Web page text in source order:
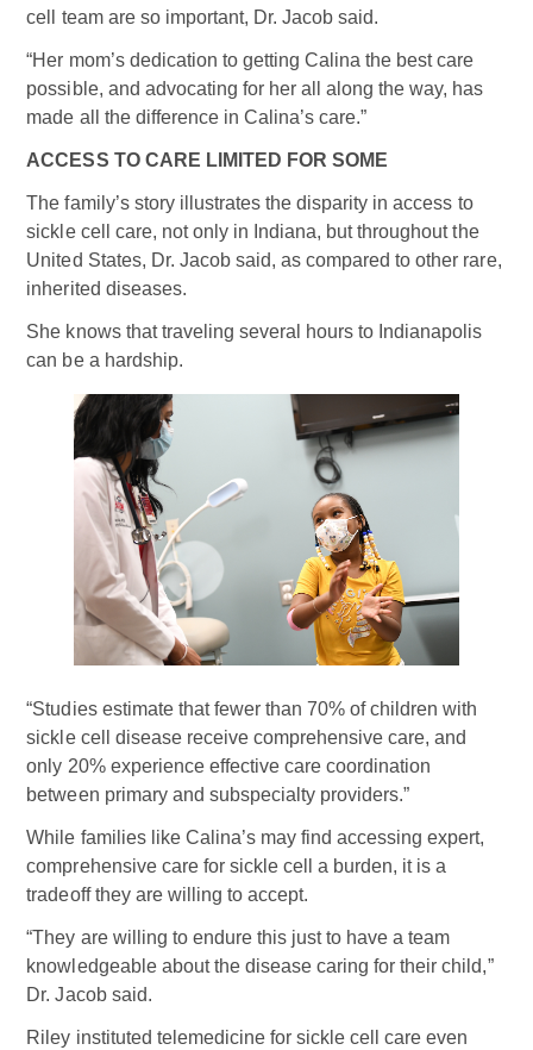
cell team are so important, Dr. Jacob said.
“Her mom’s dedication to getting Calina the best care
possible, and advocating for her all along the way, has
made all the difference in Calina’s care.”
ACCESS TO CARE LIMITED FOR SOME
The family’s story illustrates the disparity in access to
sickle cell care, not only in Indiana, but throughout the
United States, Dr. Jacob said, as compared to other rare,
inherited diseases.
She knows that traveling several hours to Indianapolis
can be a hardship.
“Studies estimate that fewer than 70% of children with
sickle cell disease receive comprehensive care, and
only 20% experience effective care coordination
between primary and subspecialty providers.”
While families like Calina’s may find accessing expert,
comprehensive care for sickle cell a burden, it is a
tradeoff they are willing to accept.
“They are willing to endure this just to have a team
knowledgeable about the disease caring for their child,”
Dr. Jacob said.
Riley instituted telemedicine for sickle cell care even